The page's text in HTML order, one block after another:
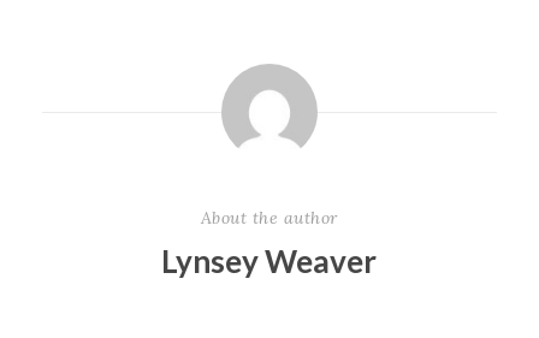
About the author
Lynsey Weaver